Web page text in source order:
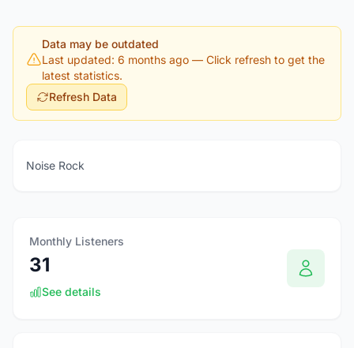
Data may be outdated
Last updated: 6 months ago — Click refresh to get the
latest statistics.
Refresh Data
Noise Rock
Monthly Listeners
31
See details